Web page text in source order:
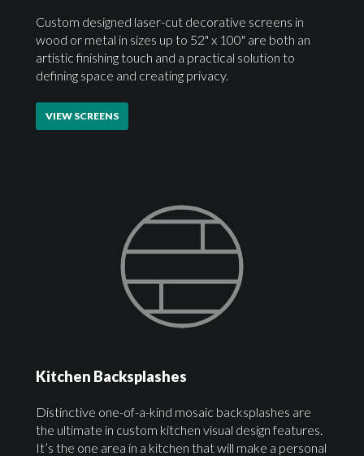
Custom designed laser-cut decorative screens in
wood or metal in sizes up to 52" x 100" are both an
artistic finishing touch and a practical solution to
defining space and creating privacy.
VIEW SCREENS
Kitchen Backsplashes
Distinctive one-of-a-kind mosaic backsplashes are
the ultimate in custom kitchen visual design features.
It’s the one area in a kitchen that will make a personal